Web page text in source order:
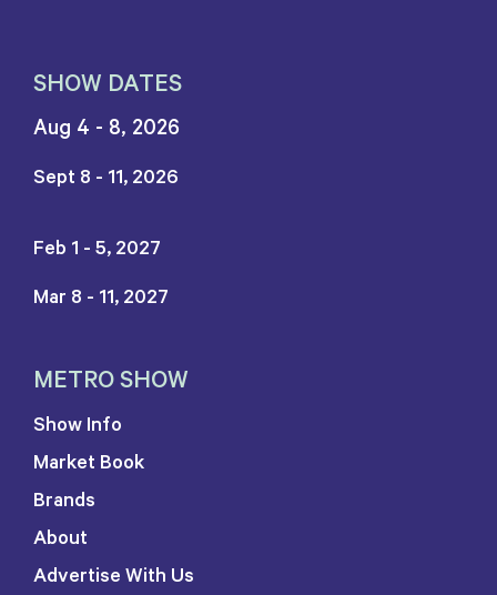
SHOW DATES
Aug 4 - 8, 2026
Sept 8 - 11, 2026
Feb 1 - 5, 2027
Mar 8 - 11, 2027
METRO SHOW
Show Info
Market Book
Brands
About
Advertise With Us